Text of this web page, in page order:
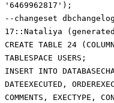
'6469962817');
--changeset
17::Nataliya
CREATE TABLE 24
TABLESPACE USERS;
INSERT INTO
DATEEXECUTED,
COMMENTS, EXECTYPE,